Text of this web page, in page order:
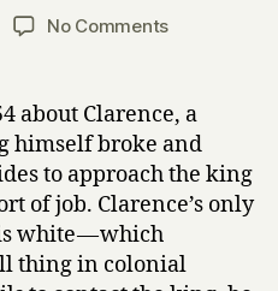
Post
r
No Commentson
e
R
a
d
i
n
about Clarence, a
himself broke and
to approach the king
of job. Clarence’s only
white — which
thing in colonial